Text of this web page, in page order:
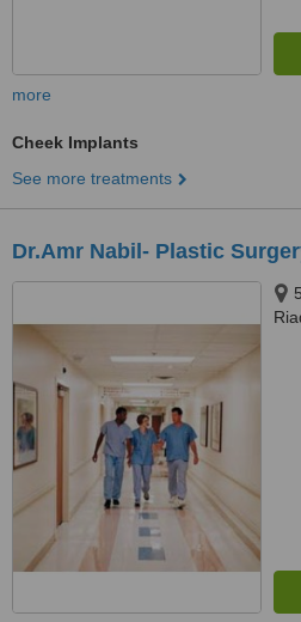
more
Cheek Implants
See more treatments
Dr.Amr Nabil- Plastic